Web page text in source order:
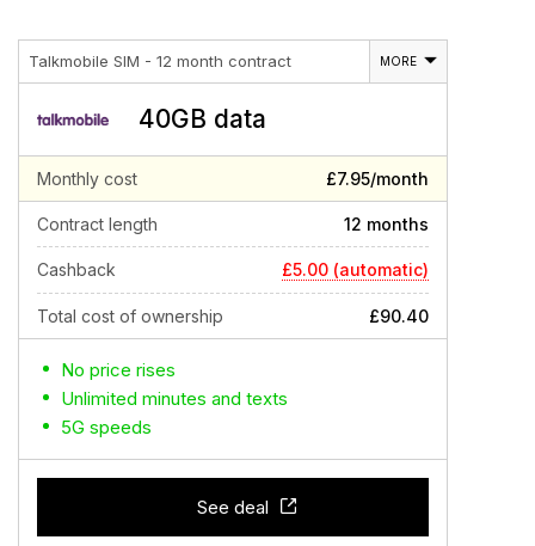
Talkmobile SIM - 12 month contract MORE
40GB data
Monthly cost £7.95/month
Contract length 12 months
Cashback £5.00 (automatic)
Total cost of ownership £90.40
No price rises
Unlimited minutes and texts
5G speeds
See deal